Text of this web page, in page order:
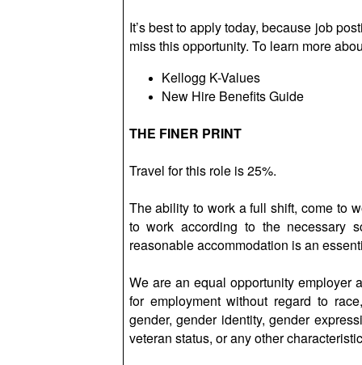
It’s best to apply today, because job
miss this opportunity. To learn more
Kellogg K-Values
New Hire Benefits Guide
THE FINER PRINT
Travel for this role is 25%.
The ability to work a full shift, come to
to work according to the necessary
reasonable accommodation is an
We are an equal opportunity employer
for employment without regard to
gender, gender identity, gender
veteran status, or any other